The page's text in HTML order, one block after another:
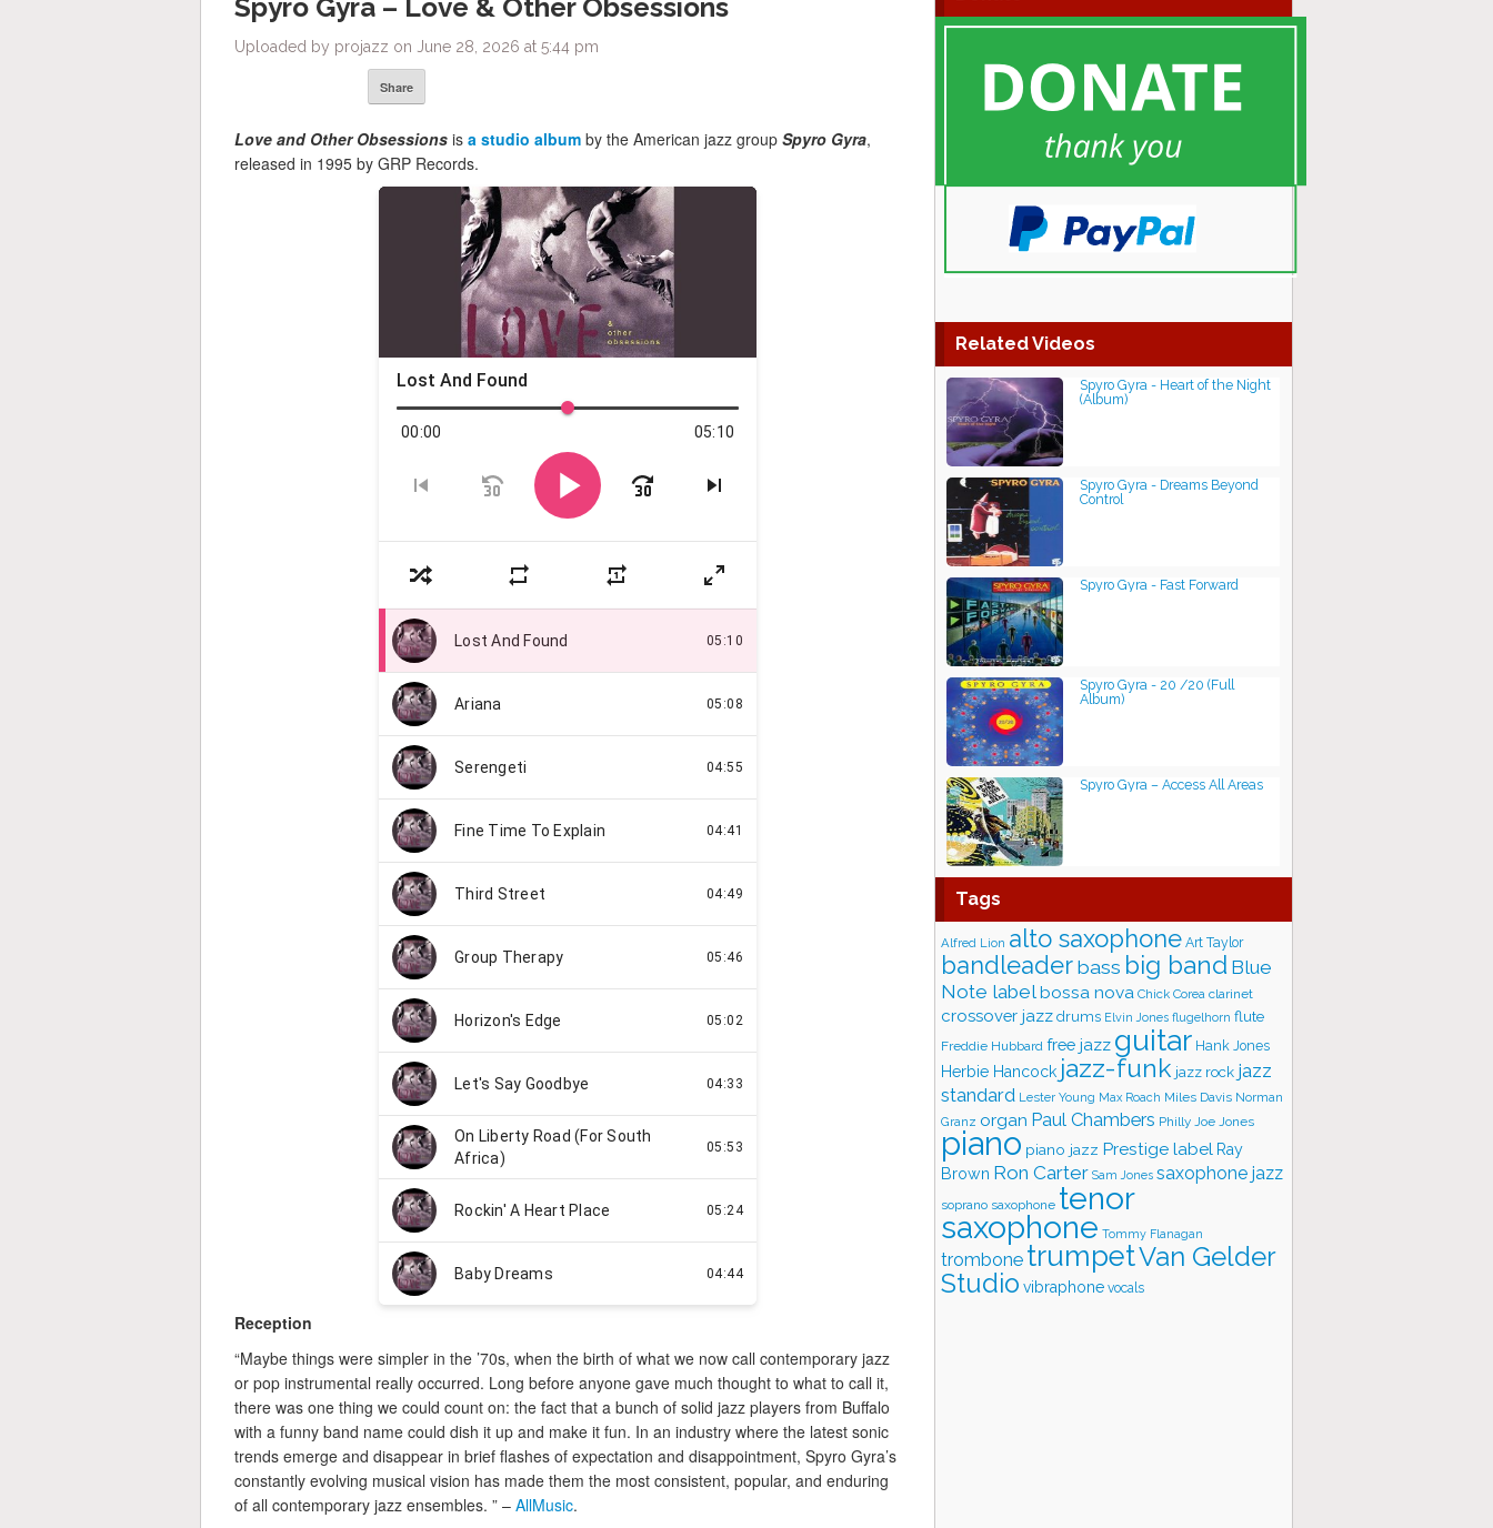
Spyro Gyra – Love & Other Obsessions
Uploaded by projazz on June 28, 2026 at 5:44 pm
Share
Love and Other Obsessions is a studio album by the American jazz group Spyro Gyra,
released in 1995 by GRP Records.
Reception
“Maybe things were simpler in the ’70s, when the birth of what we now call contemporary jazz
or pop instrumental really occurred. Long before anyone gave much thought to what to call it,
there was one thing we could count on: the fact that a bunch of solid jazz players from Buffalo
with a funny band name could dish it up and make it fun. In an industry where the latest sonic
trends emerge and disappear in brief flashes of expectation and disappointment, Spyro Gyra’s
constantly evolving musical vision has made them the most consistent, popular, and enduring
of all contemporary jazz ensembles. ” – AllMusic.
Related Videos
Spyro Gyra - Heart of the Night
(Album)
Spyro Gyra - Dreams Beyond
Control
Spyro Gyra - Fast Forward
Spyro Gyra - 20 /20 (Full
Album)
Spyro Gyra – Access All Areas
Tags
Alfred Lion alto saxophone Art Taylor
bandleaderbass big band Blue
Note labelbossa nova Chick Corea clarinet
crossover jazz drums Elvin Jones flugelhorn flute
Freddie Hubbard free jazz guitar Hank Jones
Herbie Hancock jazz-funk jazz rock jazz
standard Lester Young Max Roach Miles Davis Norman
Granz organ Paul Chambers Philly Joe Jones
piano piano jazz Prestige label Ray
Brown Ron Carter Sam Jones saxophone jazz
soprano saxophone tenor
saxophone Tommy Flanagan
trombone trumpetVan Gelder
Studio vibraphone vocals